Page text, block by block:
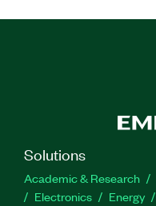
Solutions
Academic & Research
Electronics
Energy